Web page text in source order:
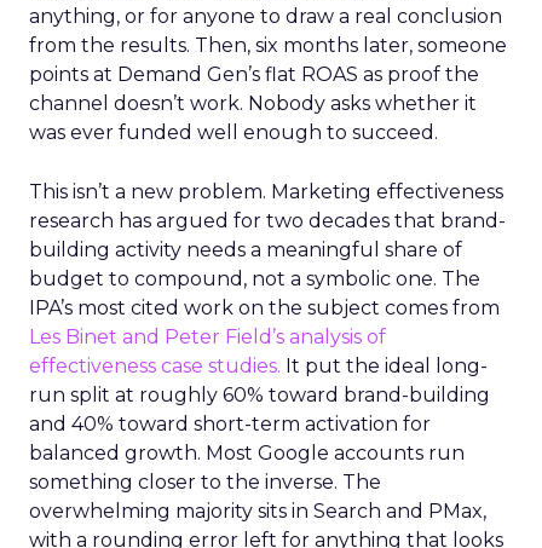
anything, or for anyone to draw a real conclusion
from the results. Then, six months later, someone
points at Demand Gen’s flat ROAS as proof the
channel doesn’t work. Nobody asks whether it
was ever funded well enough to succeed.
This isn’t a new problem. Marketing effectiveness
research has argued for two decades that brand-
building activity needs a meaningful share of
budget to compound, not a symbolic one. The
IPA’s most cited work on the subject comes from
Les Binet and Peter Field’s analysis of
effectiveness case studies. It put the ideal long-
run split at roughly 60% toward brand-building
and 40% toward short-term activation for
balanced growth. Most Google accounts run
something closer to the inverse. The
overwhelming majority sits in Search and PMax,
with a rounding error left for anything that looks